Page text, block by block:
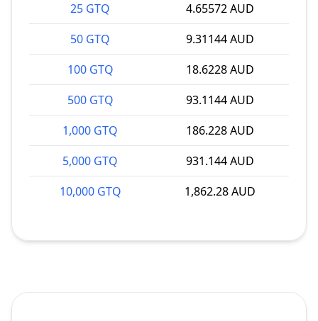
25 GTQ
4.65572 AUD
50 GTQ
9.31144 AUD
100 GTQ
18.6228 AUD
500 GTQ
93.1144 AUD
1,000 GTQ
186.228 AUD
5,000 GTQ
931.144 AUD
10,000 GTQ
1,862.28 AUD